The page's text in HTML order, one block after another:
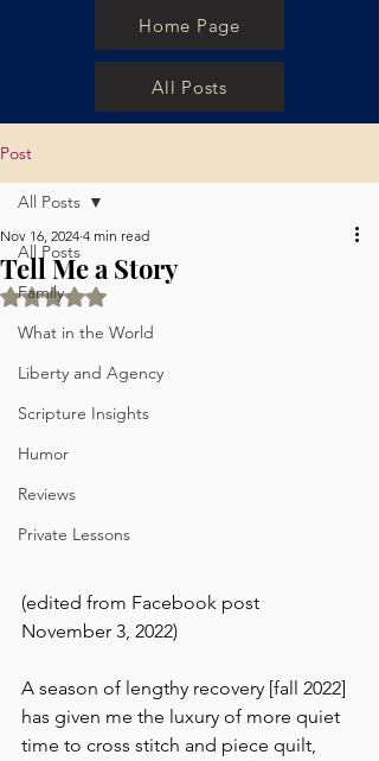
Home Page
All Posts
Post
All Posts
Family
What in the World
Liberty and Agency
Scripture Insights
Humor
Reviews
Private Lessons
All Posts
Tell Me a Story
Nov 16, 2024 4 min read
Rated NaN out of 5 stars.
(edited from Facebook post
November 3, 2022)
A season of lengthy recovery [fall 2022]
has given me the luxury of more quiet
time to cross stitch and piece quilt,